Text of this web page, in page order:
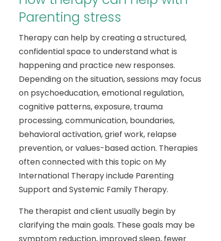
Parenting stress
Therapy can help by creating a structured,
confidential space to understand what is
happening and practice new responses.
Depending on the situation, sessions may focus
on psychoeducation, emotional regulation,
cognitive patterns, exposure, trauma
processing, communication, boundaries,
behavioral activation, grief work, relapse
prevention, or values-based action. Therapies
often connected with this topic on My
International Therapy include Parenting
Support and Systemic Family Therapy.
The therapist and client usually begin by
clarifying the main goals. These goals may be